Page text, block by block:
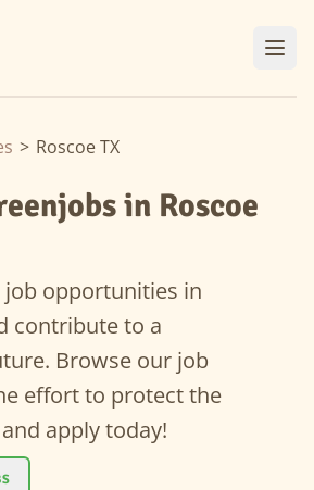
> Roscoe TX
in Roscoe
job opportunities in
contribute to a
Browse our job
effort to protect the
apply today!